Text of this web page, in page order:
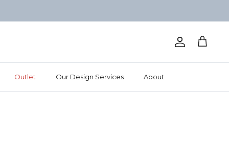
Account
Cart
Outlet Our Design Services About